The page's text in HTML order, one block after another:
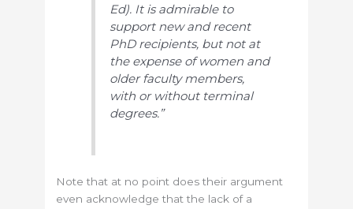
Ed). It is admirable to
support new and recent
PhD recipients, but not at
the expense of women and
older faculty members,
with or without terminal
degrees.”
Note that at no point does their argument
even acknowledge that the lack of a